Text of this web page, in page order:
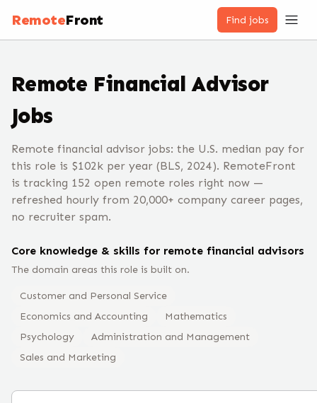
RemoteFront Find jobs
Remote Financial Advisor
Jobs
Remote financial advisor jobs: the U.S. median pay for
this role is $102k per year (BLS, 2024). RemoteFront
is tracking 152 open remote roles right now —
refreshed hourly from 20,000+ company career pages,
no recruiter spam.
Core knowledge & skills for remote financial advisors
The domain areas this role is built on.
Customer and Personal Service
Economics and Accounting
Mathematics
Psychology
Administration and Management
Sales and Marketing